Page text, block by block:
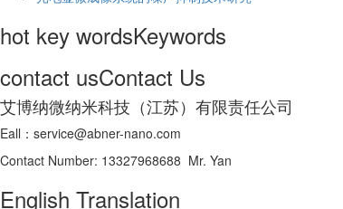
hot key wordsKeywords
contact usContact Us
艾博纳微纳米科技（江苏）有限责任公司
Eall：service@abner-nano.com
Contact Number: 13327968688 Mr. Yan
English Translation